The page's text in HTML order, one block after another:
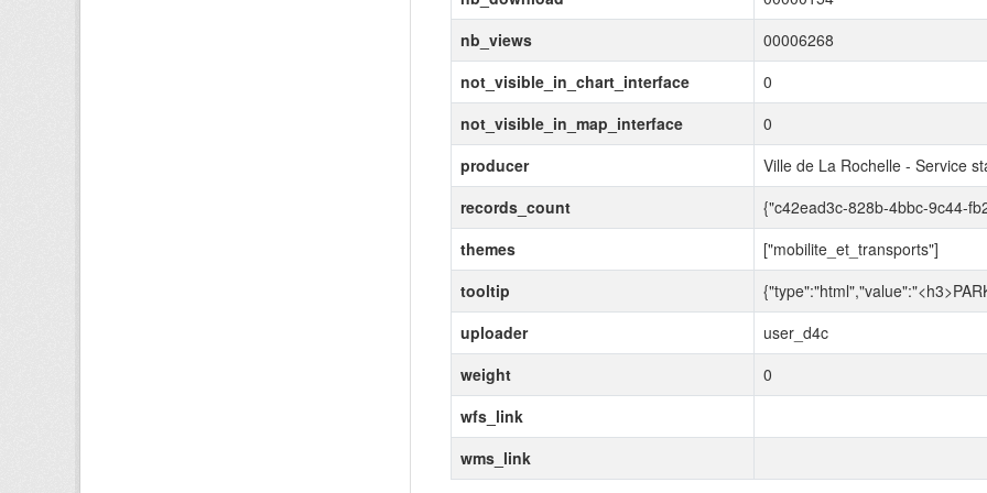
nb_views
00006268
not_visible_in_chart_interface
0
not_visible_in_map_interface
0
producer
Ville de La Rochelle - Service
records_count
{"c42ead3c-828b-4bbc-9c44-
themes
["mobilite_et_transports"]
tooltip
uploader
user_d4c
weight
0
wfs_link
wms_link